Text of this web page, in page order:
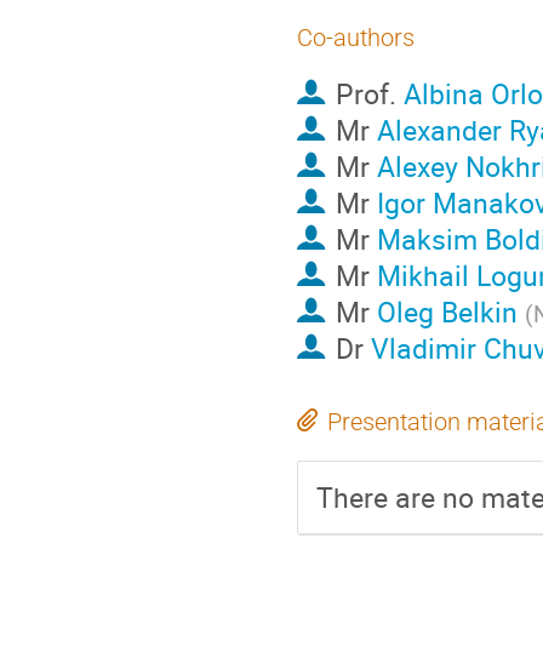
Co-authors
Prof. Albina
MrAlexander
MrAlexey
Mr Igor
Mr Maksim
Mr Mikhail
Mr Oleg Belkin (
DrVladimir
Presentation
There are no